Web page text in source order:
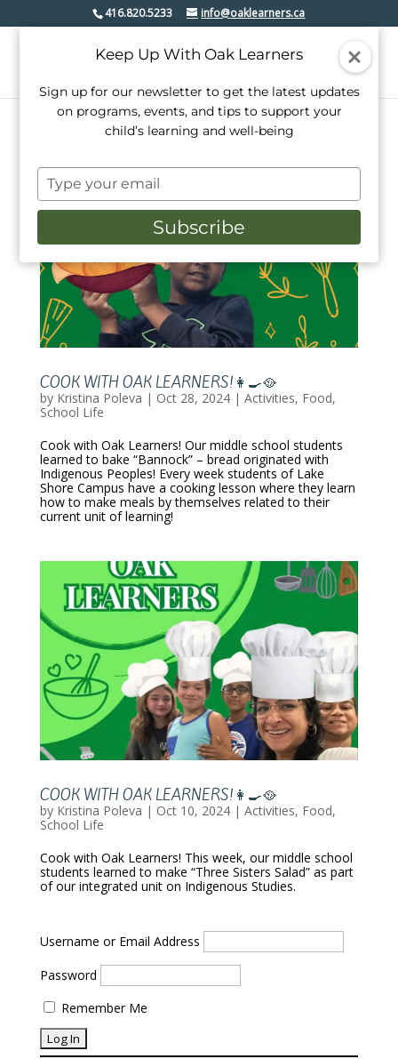
416.820.5233 info@oaklearners.ca
COOK WITH OAK LEARNERS!👩‍🍳🥘
by Kristina Poleva | Oct 28, 2024| Activities, Food,
School Life
Cook with Oak Learners! Our middle school students
learned to bake “Bannock” – bread originated with
Indigenous Peoples! Every week students of Lake
Shore Campus have a cooking lesson where they learn
how to make meals by themselves related to their
current unit of learning!
COOK WITH OAK LEARNERS!👩‍🍳🥘
by Kristina Poleva | Oct 10, 2024| Activities, Food,
School Life
Cook with Oak Learners! This week, our middle school
students learned to make “Three Sisters Salad” as part
of our integrated unit on Indigenous Studies.
Username or Email Address
Password
Remember Me
Keep Up With Oak Learners
Sign up for our newsletter to get the latest updates
on programs, events, and tips to support your
child’s learning and well-being
Type
your
email
Subscribe